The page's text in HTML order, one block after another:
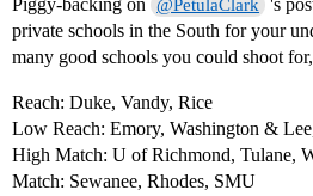
Piggy-backing on @PetulaClark 's
private schools in the South for your
many good schools you could shoot
Reach: Duke, Vandy, Rice
Low Reach: Emory, Washington &
High Match: U of Richmond, Tulane,
Match: Sewanee, Rhodes, SMU